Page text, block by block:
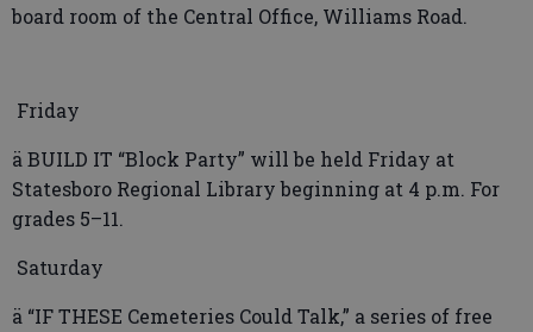
board room of the Central Office, Williams Road.
Friday
ä BUILD IT “Block Party” will be held Friday at
Statesboro Regional Library beginning at 4 p.m. For
grades 5–11.
Saturday
ä “IF THESE Cemeteries Could Talk,” a series of free